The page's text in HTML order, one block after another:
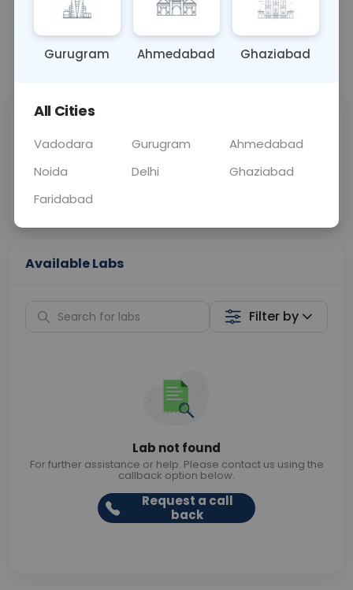
OTHER 0 - 0 hrs Fasting is not
📞Call Now 💬 Get a Callback
Price
Curelo
Home Sample
Collection
Available Labs
Filter by
Lab not found
For further assistance or help. Please contact us using the
callback option below.
Request a call
back
Gurugram Ahmedabad Ghaziabad
All Cities
Vadodara Gurugram
Ahmedabad
Noida
Delhi
Ghaziabad
Faridabad